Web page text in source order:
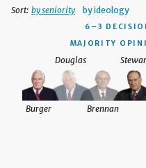
Sort: by seniority by ideology
6–3
MAJORITY
Douglas
Brennan
Burger